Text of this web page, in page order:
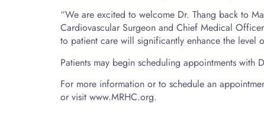
“We are excited to welcome Dr. Thang back to
Cardiovascular Surgeon and Chief Medical
to patient care will significantly enhance the level
Patients may begin scheduling appointments with
For more information or to schedule an
or visit www.MRHC.org.